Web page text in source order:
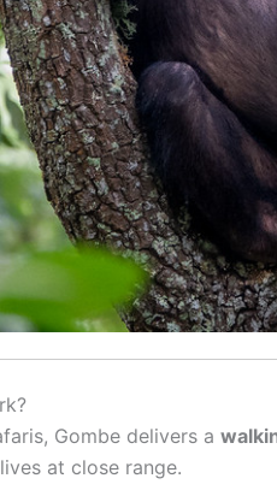
Gombe delivers a
at close range.